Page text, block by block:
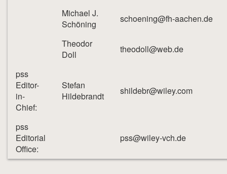
Michael J.
Schöning
schoening@fh-aachen.de
Theodor
Doll
theodoll@web.de
pss
Editor-
in-
Chief:
Stefan
Hildebrandt
shildebr@wiley.com
pss
Editorial
Office:
pss@wiley-vch.de